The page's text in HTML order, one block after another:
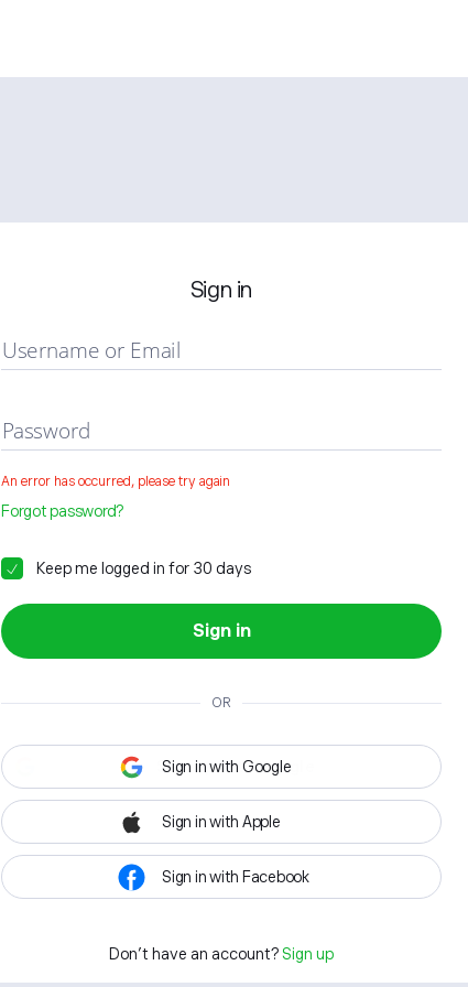
Sign in
Username or Email
Password
An error has occurred, please try again
Forgot password?
Keep me logged in for 30 days
Sign in
OR
Sign in with Google
Sign in with Apple
Sign in with Facebook
Don't have an account? Sign up